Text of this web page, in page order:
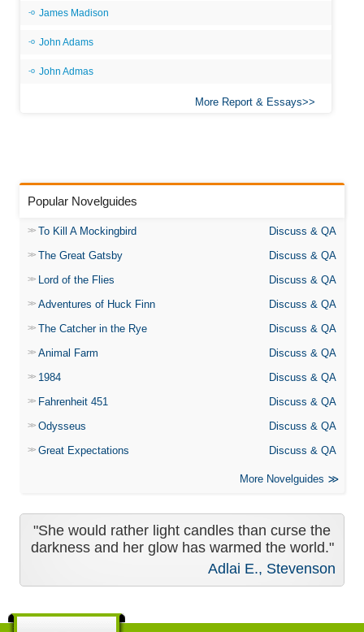
James Madison
John Adams
John Admas
More Report & Essays
Popular Novelguides
To Kill A Mockingbird
Discuss & QA
The Great Gatsby
Discuss & QA
Lord of the Flies
Discuss & QA
Adventures of Huck Finn
Discuss & QA
The Catcher in the Rye
Discuss & QA
Animal Farm
Discuss & QA
1984
Discuss & QA
Fahrenheit 451
Discuss & QA
Odysseus
Discuss & QA
Great Expectations
Discuss & QA
More Novelguides
"She would rather light candles than curse the
darkness and her glow has warmed the world."
Adlai E., Stevenson